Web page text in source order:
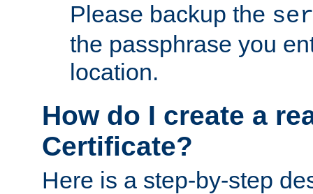
Please backup the
the passphrase you
location.
How do I create a
Certificate?
Here is a step-by-step